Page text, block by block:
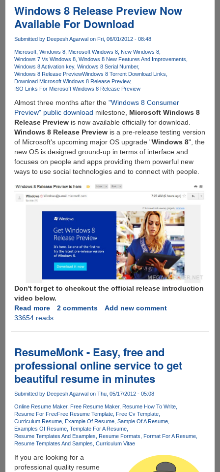
uploads
come
to
Dropbox
iOS
with
a
new
to
earn
free
storage
Windows 8 Release Preview Now
Available For Download
Submitted by Deepesh Agarwalon Fri, 06/01/2012 - 08:48
Microsoft Windows 8 Microsoft Windows 8 New Windows 8
Windows 7 Vs Windows 8 Windows 8 New Features And Improvements
Windows 8 Activation key Windows 8 Serial Number
Windows 8 Release PreviewWindows 8 Torrent Download Links
Download Microsoft Windows 8 Release Preview
ISO Links For Microsoft Windows 8 Release Preview
Almost three months after the "Windows 8 Consumer
Preview" public download milestone, Microsoft Windows 8
Release Previewis now available officially for download.
Windows 8 Release Previewis a pre-release testing version
of Microsoft's upcoming major OS upgrade "Windows 8", the
new OS is designed ground-up in terms of interface and
focuses on people and apps providing them powerful new
ways to use social technologies and to connect with people.
Don't forget to checkout the official release introduction
video below.
Read moreabout
Windows
Preview
Now
Available
For
2 comments
Add new comment
33654 reads
ResumeMonk - Easy, free and
professional online service to get
beautiful resume in minutes
Submitted by Deepesh Agarwalon Thu, 05/17/2012 - 05:08
Online Resume Maker Free Resume Maker
Resume How To Write
Resume For FreeFree Resume Template
Free Cv Template
Curriculum Resume
Example Of Resume Sample Of A Resume
Examples Of Resume Template For A Resume
Resume Templates And Examples
Resume Formats
Format For A Resume
Resume Templates And Samples Curriculum Vitae
If you are looking for a
professional quality resume